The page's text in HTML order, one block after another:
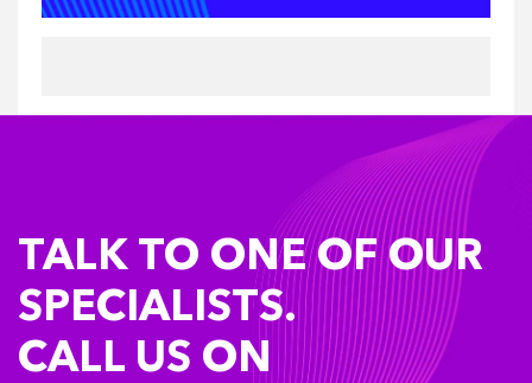
TALK TO ONE OF OUR
SPECIALISTS.
CALL US ON